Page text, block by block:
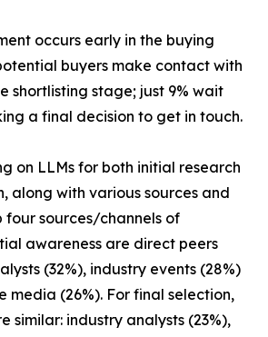
occurs early in the buying
buyers make contact with
shortlisting stage; just 9% wait
a final decision to get in touch.
on LLMs for both initial research
along with various sources and
four sources/channels of
awareness are direct peers
(32%), industry events (28%)
media (26%). For final selection,
similar: industry analysts (23%),